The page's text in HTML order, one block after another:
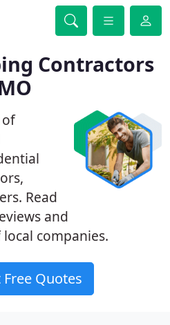
Contractors
of
Read
and
companies.
Free Quotes